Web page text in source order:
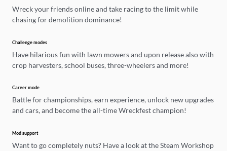
Wreck your friends online and take racing to the limit while
chasing for demolition dominance!
Challenge modes
Have hilarious fun with lawn mowers and upon release also with
crop harvesters, school buses, three-wheelers and more!
Career mode
Battle for championships, earn experience, unlock new upgrades
and cars, and become the all-time Wreckfest champion!
Mod support
Want to go completely nuts? Have a look at the Steam Workshop